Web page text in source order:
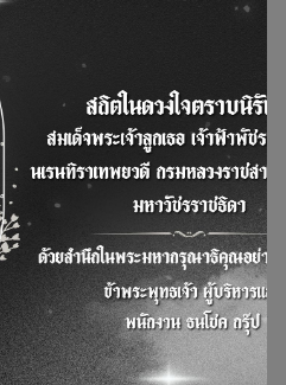
conservation
The event was held
Tanod, Bang Kruai
รับซื้อน้ำมันพืชใช้แล้ว